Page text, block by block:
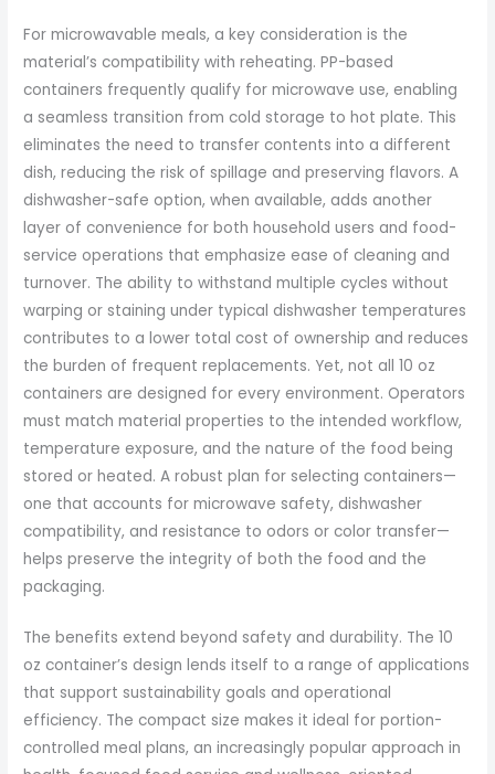
For microwavable meals, a key consideration is the
material’s compatibility with reheating. PP-based
containers frequently qualify for microwave use, enabling
a seamless transition from cold storage to hot plate. This
eliminates the need to transfer contents into a different
dish, reducing the risk of spillage and preserving flavors. A
dishwasher-safe option, when available, adds another
layer of convenience for both household users and food-
service operations that emphasize ease of cleaning and
turnover. The ability to withstand multiple cycles without
warping or staining under typical dishwasher temperatures
contributes to a lower total cost of ownership and reduces
the burden of frequent replacements. Yet, not all 10 oz
containers are designed for every environment. Operators
must match material properties to the intended workflow,
temperature exposure, and the nature of the food being
stored or heated. A robust plan for selecting containers—
one that accounts for microwave safety, dishwasher
compatibility, and resistance to odors or color transfer—
helps preserve the integrity of both the food and the
packaging.
The benefits extend beyond safety and durability. The 10
oz container’s design lends itself to a range of applications
that support sustainability goals and operational
efficiency. The compact size makes it ideal for portion-
controlled meal plans, an increasingly popular approach in